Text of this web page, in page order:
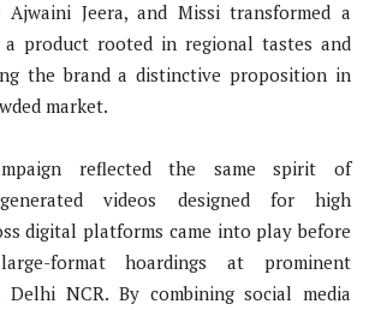
Ajwaini Jeera, and Missi transformed a
product rooted in regional tastes and
the brand a distinctive proposition in
market.
reflected the same spirit of
videos designed for high
digital platforms came into play before
format hoardings at prominent
Delhi NCR. By combining social media